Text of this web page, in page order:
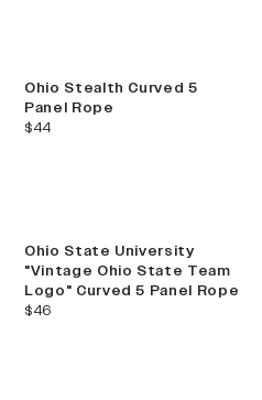
Ohio Stealth Curved 5
Panel Rope
current price
$44
Ohio State University
"Vintage Ohio State Team
Logo" Curved 5 Panel Rope
current price
$46